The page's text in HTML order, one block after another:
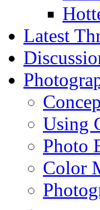
Latest
Using
Photo
Color